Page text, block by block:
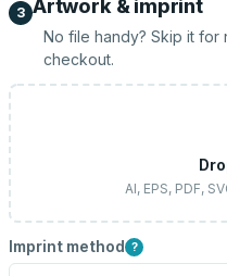
3 Artwork & imprint
No file handy? Skip it
checkout.
AI, EPS, PDF,
Imprint method ?